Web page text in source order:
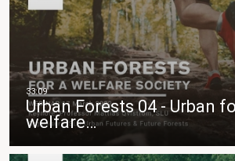
Urban Forests 04 - Urban
welfare…